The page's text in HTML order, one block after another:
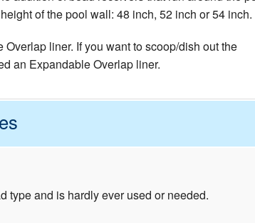
of the pool wall: 48 inch, 52 inch or 54 inch.
liner. If you want to scoop/dish out the
an Expandable Overlap liner.
type and is hardly ever used or needed.